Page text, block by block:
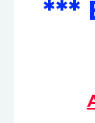
***